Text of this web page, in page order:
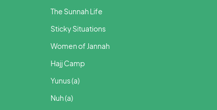
The Sunnah Life
Sticky Situations
Women of Jannah
Hajj Camp
Yunus (a)
Nuh (a)